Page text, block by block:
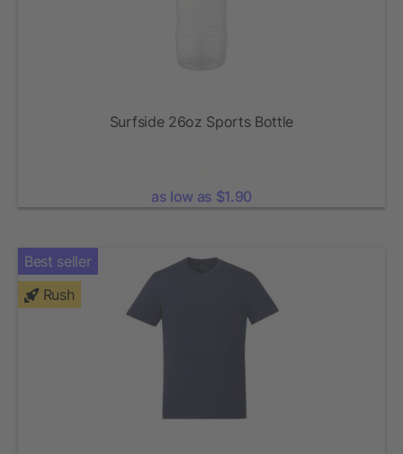
Surfside 26oz Sports Bottle
as low as $1.90
Best seller
Rush